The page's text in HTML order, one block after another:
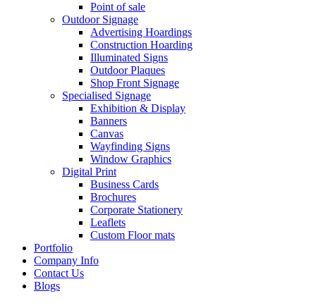
Point of sale
Outdoor Signage
Advertising Hoardings
Construction Hoarding
Illuminated Signs
Outdoor Plaques
Shop Front Signage
Specialised Signage
Exhibition & Display
Banners
Canvas
Wayfinding Signs
Window Graphics
Digital Print
Business Cards
Brochures
Corporate Stationery
Leaflets
Custom Floor mats
Portfolio
Company Info
Contact Us
Blogs